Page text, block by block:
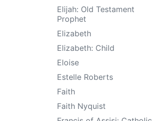
Elijah: Old Testament
Prophet
Elizabeth
Elizabeth: Child
Eloise
Estelle Roberts
Faith
Faith Nyquist